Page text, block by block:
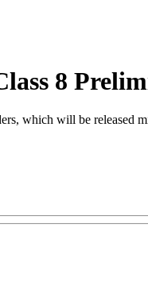
8
which will be released